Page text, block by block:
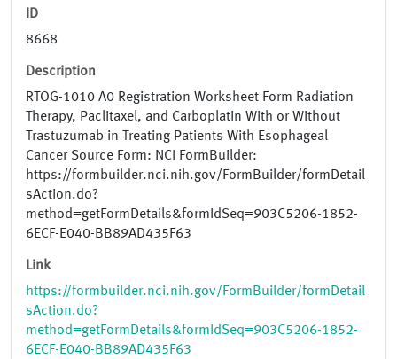
ID
8668
Description
RTOG-1010 A0 Registration Worksheet Form Radiation
Therapy, Paclitaxel, and Carboplatin With or Without
Trastuzumab in Treating Patients With Esophageal
Cancer Source Form: NCI FormBuilder:
https://formbuilder.nci.nih.gov/FormBuilder/formDetail
sAction.do?
method=getFormDetails&formIdSeq=903C5206-1852-
6ECF-E040-BB89AD435F63
Link
https://formbuilder.nci.nih.gov/FormBuilder/formDetail
sAction.do?
method=getFormDetails&formIdSeq=903C5206-1852-
6ECF-E040-BB89AD435F63